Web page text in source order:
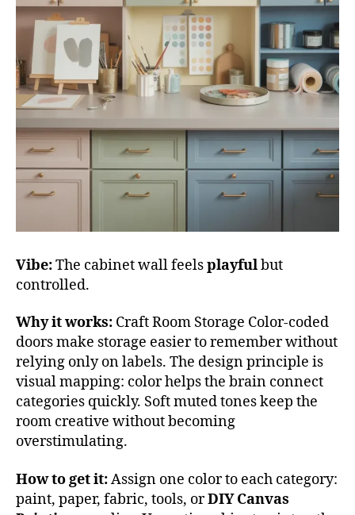
Vibe:The cabinet wall feelsplayfulbut
controlled.
Why it works: Craft Room Storage Color-coded
doors make storage easier to remember without
relying only on labels. The design principle is
visual mapping: color helps the brain connect
categories quickly. Soft muted tones keep the
room creative without becoming
overstimulating.
How to get it:Assign one color to each category:
paint, paper, fabric, tools, orDIY Canvas